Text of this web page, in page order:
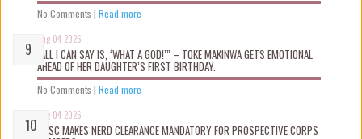
No Comments | Read more
Aug 04 2026
“ALL I CAN SAY IS, ‘WHAT A GOD!’” – TOKE MAKINWA GETS EMOTIONAL
AHEAD OF HER DAUGHTER’S FIRST BIRTHDAY.
No Comments | Read more
Aug 04 2026
NYSC MAKES NERD CLEARANCE MANDATORY FOR PROSPECTIVE CORPS